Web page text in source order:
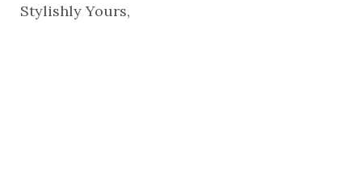
Stylishly Yours,